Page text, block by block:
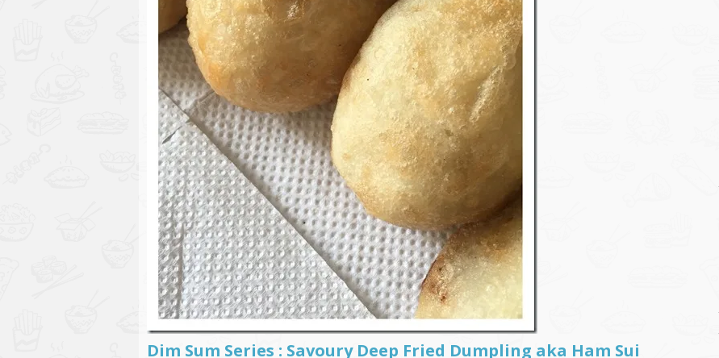
Dim Sum Series : Savoury Deep Fried Dumpling aka Ham Sui